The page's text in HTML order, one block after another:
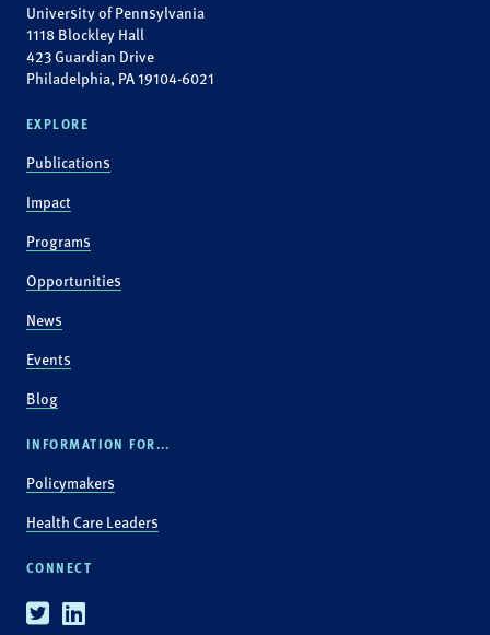
University of Pennsylvania
1118 Blockley Hall
423 Guardian Drive
Philadelphia, PA 19104-6021
EXPLORE
Publications
Impact
Programs
Opportunities
News
Events
Blog
INFORMATION FOR...
Policymakers
Health Care Leaders
CONNECT
TwitterLinkedin